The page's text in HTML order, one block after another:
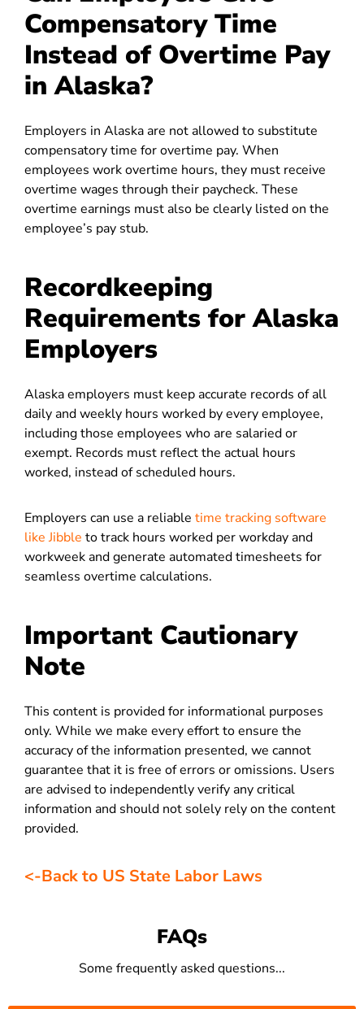
Compensatory Time
Instead of Overtime Pay
in Alaska?
Employers in Alaska are not allowed to substitute
compensatory time for overtime pay. When
employees work overtime hours, they must receive
overtime wages through their paycheck. These
overtime earnings must also be clearly listed on the
employee’s pay stub.
Recordkeeping
Requirements for Alaska
Employers
Alaska employers must keep accurate records of all
daily and weekly hours worked by every employee,
including those employees who are salaried or
exempt. Records must reflect the actual hours
worked, instead of scheduled hours.
Employers can use a reliable time tracking software
like Jibble to track hours worked per workday and
workweek and generate automated timesheets for
seamless overtime calculations.
Important Cautionary
Note
This content is provided for informational purposes
only. While we make every effort to ensure the
accuracy of the information presented, we cannot
guarantee that it is free of errors or omissions. Users
are advised to independently verify any critical
information and should not solely rely on the content
provided.
<-Back to US State Labor Laws
FAQs
Some frequently asked questions...